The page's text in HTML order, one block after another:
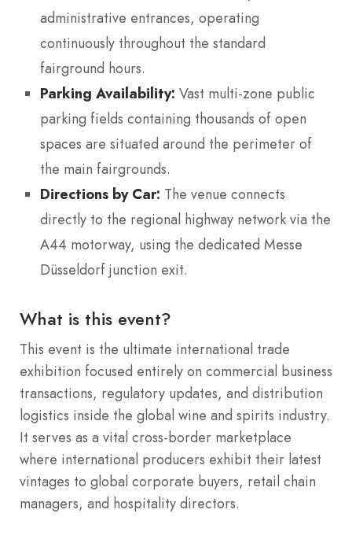
administrative entrances, operating
continuously throughout the standard
fairground hours.
Parking Availability: Vast multi-zone public
parking fields containing thousands of open
spaces are situated around the perimeter of
the main fairgrounds.
Directions by Car: The venue connects
directly to the regional highway network via the
A44 motorway, using the dedicated Messe
Düsseldorf junction exit.
What is this event?
This event is the ultimate international trade
exhibition focused entirely on commercial business
transactions, regulatory updates, and distribution
logistics inside the global wine and spirits industry.
It serves as a vital cross-border marketplace
where international producers exhibit their latest
vintages to global corporate buyers, retail chain
managers, and hospitality directors.